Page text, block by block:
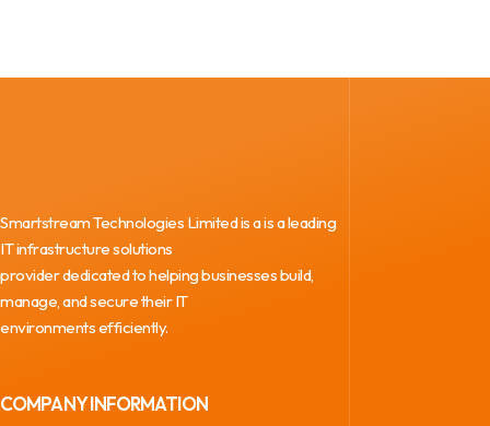
Smartstream Technologies Limited is a is a leading
IT infrastructure solutions
provider dedicated to helping businesses build,
manage, and secure their IT
environments efficiently.
COMPANY INFORMATION